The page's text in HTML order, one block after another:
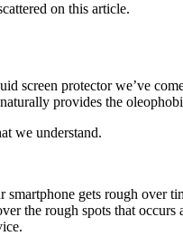
on this article.
screen protector weʼve
provides the
we understand.
gets rough
the rough spots that